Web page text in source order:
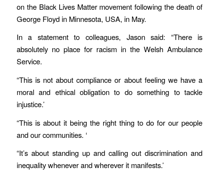
on the Black Lives Matter movement following the death of
George Floyd in Minnesota, USA, in May.
In a statement to colleagues, Jason said: “There is
absolutely no place for racism in the Welsh Ambulance
Service.
“This is not about compliance or about feeling we have a
moral and ethical obligation to do something to tackle
injustice.’
“This is about it being the right thing to do for our people
and our communities. ‘
“It’s about standing up and calling out discrimination and
inequality whenever and wherever it manifests.’